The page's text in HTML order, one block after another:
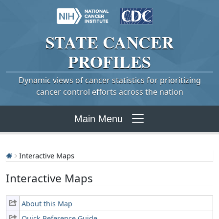
STATE CANCER
PROFILES
Dynamic views of cancer statistics for prioritizing
cancer control efforts across the nation
Main Menu
Interactive Maps
Interactive Maps
About this Map